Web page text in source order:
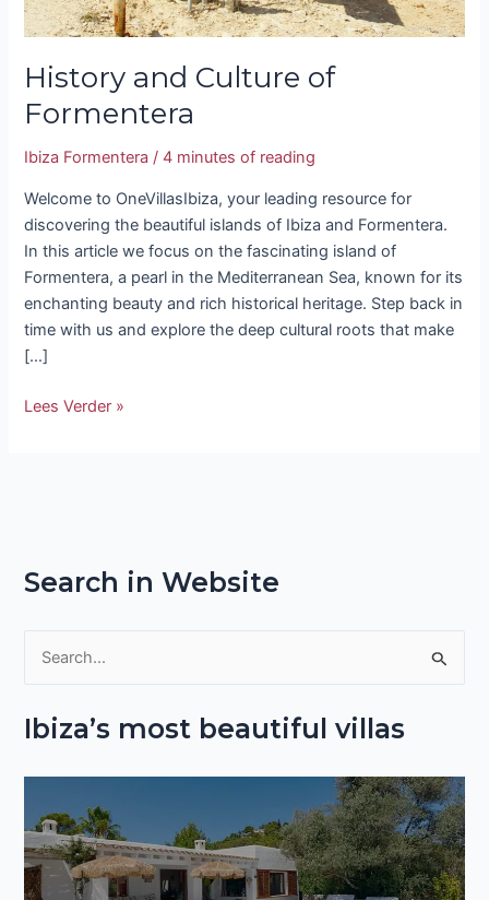
History and Culture of
Formentera
Ibiza Formentera /4 minutes of reading
Welcome to OneVillasIbiza, your leading resource for
discovering the beautiful islands of Ibiza and Formentera.
In this article we focus on the fascinating island of
Formentera, a pearl in the Mediterranean Sea, known for its
enchanting beauty and rich historical heritage. Step back in
time with us and explore the deep cultural roots that make
[…]
Lees Verder »
Search in Website
a
f
o
Ibiza’s most beautiful villas